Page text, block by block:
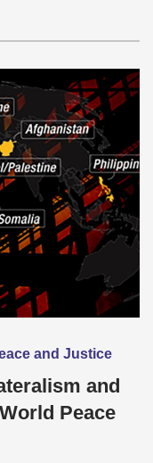
and Justice
and
Peace